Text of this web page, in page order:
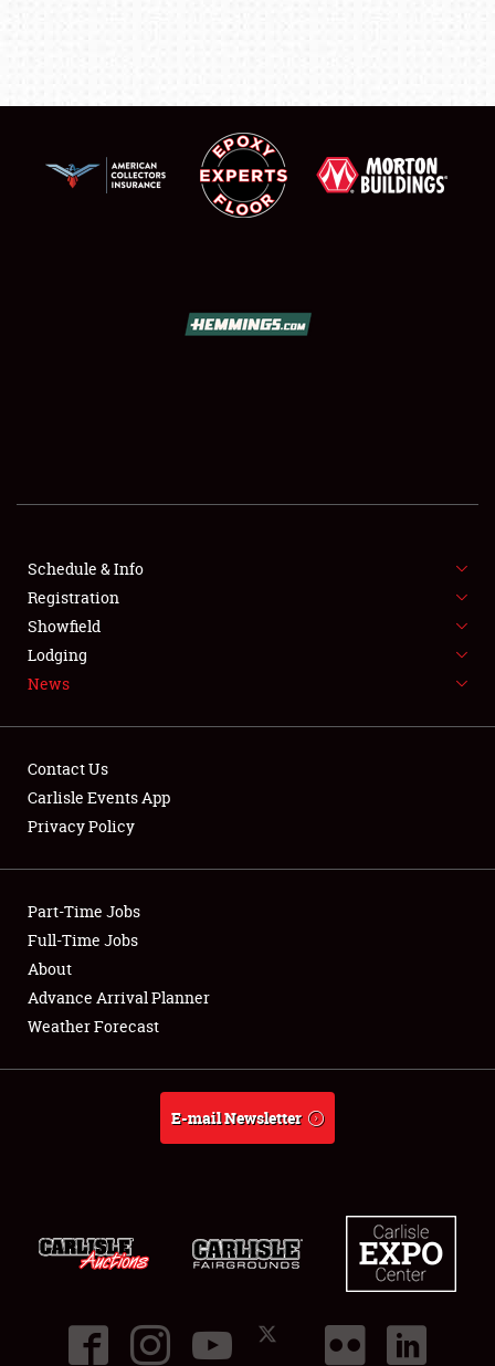
FLEA MARKET & CAR CORRAL
SPONSORSHIP
LODGING
Showfield
Club Relations
Full-Time Jobs
About
Schedule & Info
Registration
Showfield
Lodging
News
Contact Us
Carlisle Events App
Privacy Policy
Part-Time Jobs
Full-Time Jobs
About
Advance Arrival Planner
Weather Forecast
E-mail Newsletter